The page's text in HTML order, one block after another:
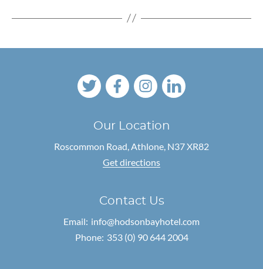
Our Location
Roscommon Road, Athlone, N37 XR82
Get directions
Contact Us
Email: info@hodsonbayhotel.com
Phone: 353 (0) 90 644 2004